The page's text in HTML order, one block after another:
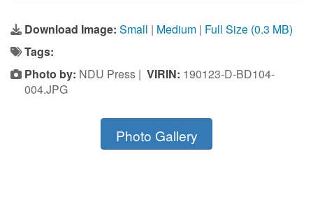
Download Image: Small | Medium | Full Size (0.3 MB)
Tags:
Photo by: NDU Press | VIRIN: 190123-D-BD104-
004.JPG
Photo Gallery